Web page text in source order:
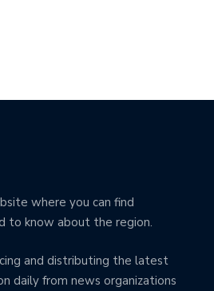
where you can find
to know about the region.
and distributing the latest
daily from news organizations